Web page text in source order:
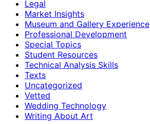
Legal
Market Insights
Museum and Gallery Experience
Professional Development
Special Topics
Student Resources
Technical Analysis Skills
Texts
Uncategorized
Vetted
Wedding Technology
Writing About Art